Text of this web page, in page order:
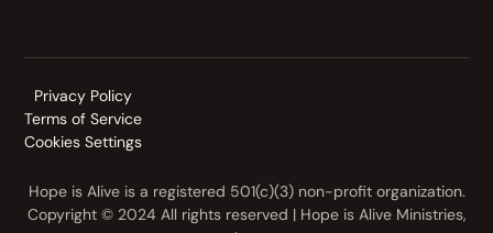
Hope is Alive is a registered 501(c)(3) non-profit organization.
Copyright © 2024 All rights reserved | Hope is Alive Ministries,
Privacy Policy
Terms of Service
Cookies Settings